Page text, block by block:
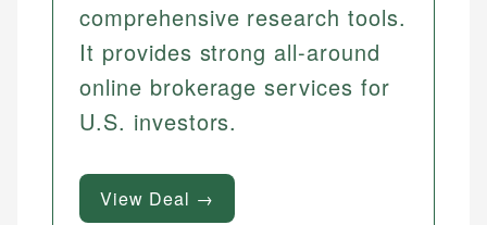
comprehensive research tools.
It provides strong all-around
online brokerage services for
U.S. investors.
View Deal →